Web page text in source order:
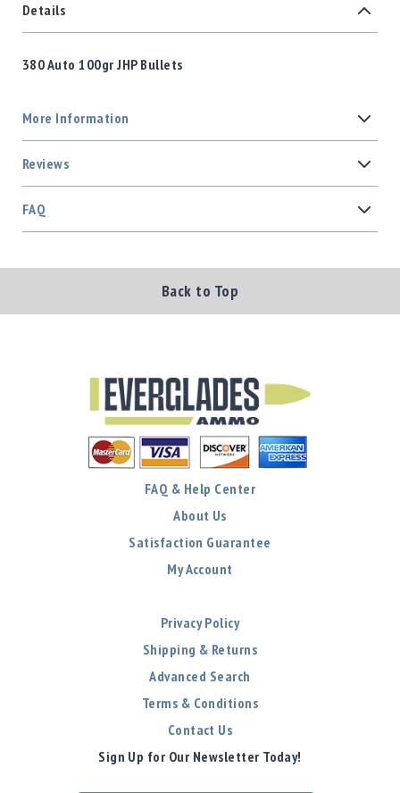
Details
380 Auto 100gr JHP Bullets
More Information
Reviews
FAQ
Back to Top
FAQ & Help Center
About Us
Satisfaction Guarantee
My Account
Privacy Policy
Shipping & Returns
Advanced Search
Terms & Conditions
Contact Us
Sign Up for Our Newsletter Today!